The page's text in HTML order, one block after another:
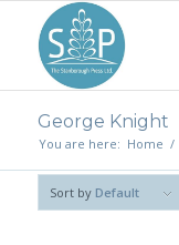
George Knight
You are here: Home /
Sort by Default